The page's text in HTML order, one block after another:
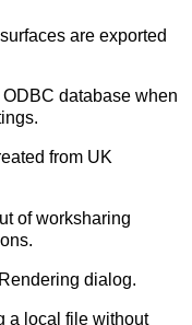
are exported
database when
from UK
of worksharing
dialog.
a local file without